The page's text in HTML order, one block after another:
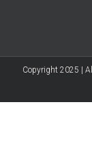
Copyright 2025 |